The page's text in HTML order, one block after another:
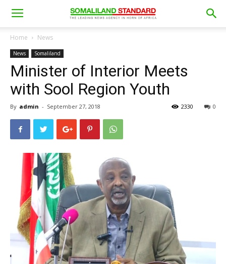
Home News
News Somaliland
Minister of Interior Meets
with Sool Region Youth
By admin - September 27, 2018 0
2330